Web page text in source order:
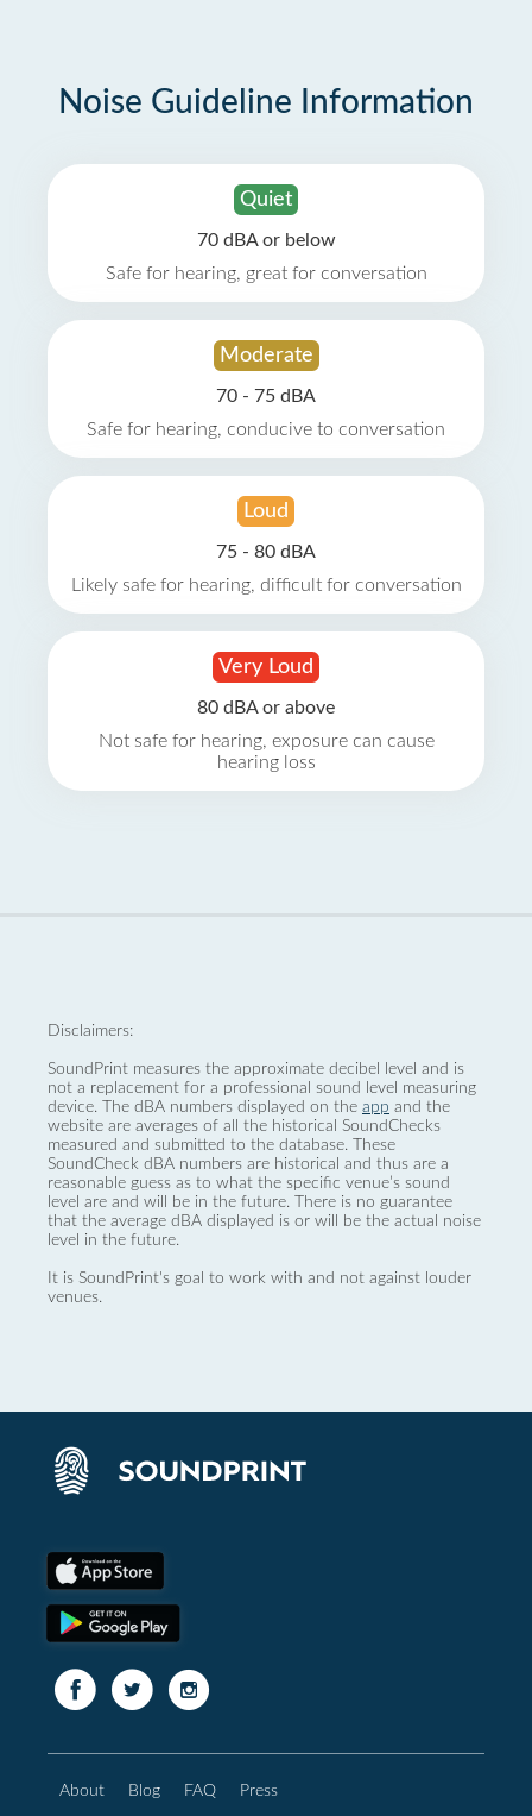
Noise Guideline Information
Quiet
70 dBA or below
Safe for hearing, great for conversation
Moderate
70 - 75 dBA
Safe for hearing, conducive to conversation
Loud
75 - 80 dBA
Likely safe for hearing, difficult for conversation
Very Loud
80 dBA or above
Not safe for hearing, exposure can cause
hearing loss
Disclaimers:
SoundPrint measures the approximate decibel level and is
not a replacement for a professional sound level measuring
device. The dBA numbers displayed on the app and the
website are averages of all the historical SoundChecks
measured and submitted to the database. These
SoundCheck dBA numbers are historical and thus are a
reasonable guess as to what the specific venue’s sound
level are and will be in the future. There is no guarantee
that the average dBA displayed is or will be the actual noise
level in the future.
It is SoundPrint's goal to work with and not against louder
venues.
About Blog FAQ Press